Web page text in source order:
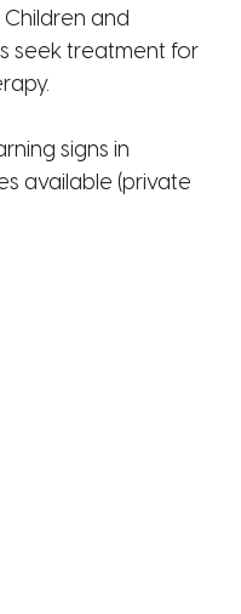
and
seek treatment for
signs in
available (private